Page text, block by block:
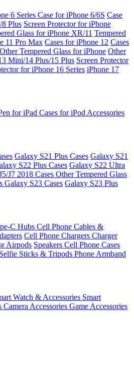
6 Series Case for iPhone 6/6S Case
8 Plus Screen Protector for iPhone
Glass for iPhone XR/11 Tempered
11 Pro Max Cases for iPhone 12 Cases
Other Tempered Glass for iPhone Other
Mini/14 Plus/15 Plus Screen Protector
for iPhone 16 Series iPhone 17
for iPad Cases for iPod Accessories
Galaxy S21 Plus Cases Galaxy S21
S22 Plus Cases Galaxy S22 Ultra
J7 2018 Cases Other Tempered Glass
Galaxy S23 Cases Galaxy S23 Plus
C Hubs Cell Phone Cables &
Cell Phone Chargers Charger
Airpods Speakers Cell Phone Cases
Selfie Sticks & Tripods Phone Armband
Watch & Accessories Smart
Camera Accessories Game Accessories